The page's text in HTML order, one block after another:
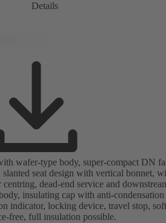
Details
wafer-type body, super-compact DN
seat design with vertical bonnet,
dead-end service and
insulating cap with anti-condensation
indicator, locking device, travel stop,
free, full insulation possible.